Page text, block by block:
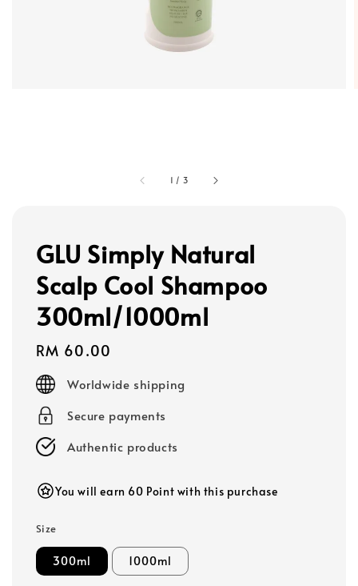
1 / 3
GLU Simply Natural
Scalp Cool Shampoo
300ml/1000ml
Regular
price
RM 60.00
Worldwide shipping
Secure payments
Authentic products
You will earn 60 Point with this purchase
Size
300ml 1000ml